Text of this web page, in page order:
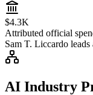
$4.3K
Attributed official
Sam T. Liccardo
AI Industry